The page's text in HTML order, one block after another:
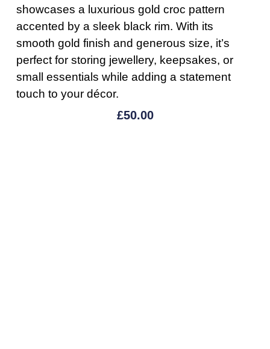
showcases a luxurious gold croc pattern
accented by a sleek black rim. With its
smooth gold finish and generous size, it’s
perfect for storing jewellery, keepsakes, or
small essentials while adding a statement
touch to your décor.
£50.00